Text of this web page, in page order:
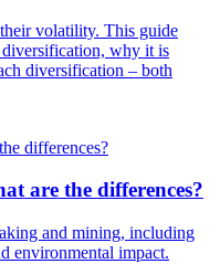
volatility. This guide
why it is
diversification – both
are the differences?
and mining, including
environmental impact.